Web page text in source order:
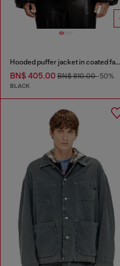
Hooded puffer jacket in coated fabric
BN$ 405.00 BN$ 810.00-50%
BLACK